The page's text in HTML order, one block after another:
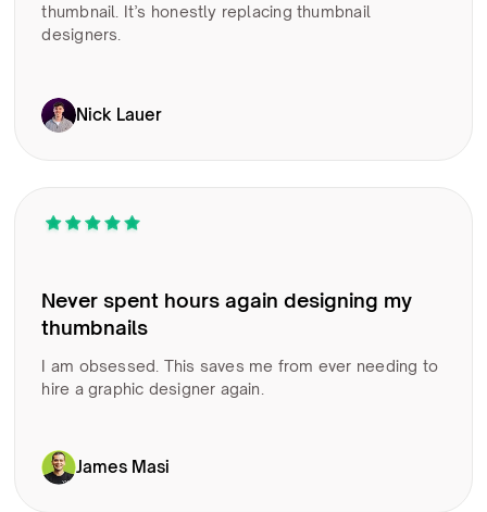
thumbnail. It’s honestly replacing thumbnail
designers.
Nick Lauer
Never spent hours again designing my
thumbnails
I am obsessed. This saves me from ever needing to
hire a graphic designer again.
James Masi